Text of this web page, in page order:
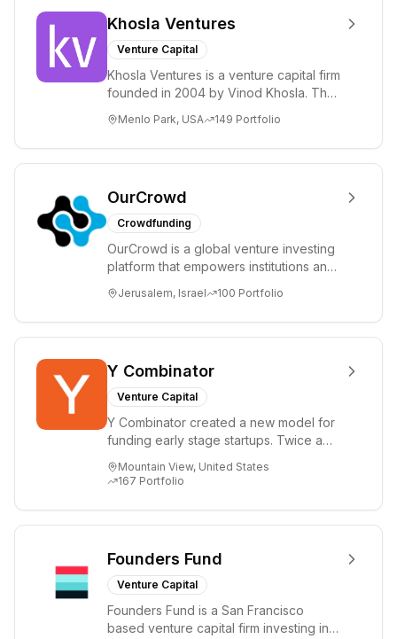
Khosla Ventures
Venture Capital
Khosla Ventures is a venture capital firm
founded in 2004 by Vinod Khosla. The
i...
Menlo Park, USA 149 Portfolio
OurCrowd
Crowdfunding
OurCrowd is a global venture investing
platform that empowers institutions and
emerg...
Jerusalem, Israel 100 Portfolio
Y Combinator
Venture Capital
Y Combinator created a new model for
funding early stage startups. Twice a
($150k...
Mountain View, United States
167 Portfolio
Founders Fund
Venture Capital
Founders Fund is a San Francisco
based venture capital firm investing in